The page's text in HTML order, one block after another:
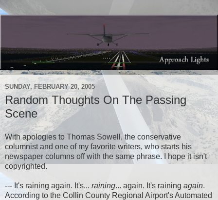
SUNDAY, FEBRUARY 20, 2005
Random Thoughts On The Passing
Scene
With apologies to Thomas Sowell, the conservative
columnist and one of my favorite writers, who starts his
newspaper columns off with the same phrase. I hope it isn't
copyrighted.
--- It's raining again. It's... raining... again. It's raining again.
According to the Collin County Regional Airport's Automated